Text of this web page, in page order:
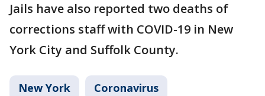
Jails have also reported two deaths of
corrections staff with COVID-19 in New
York City and Suffolk County.
New York Coronavirus